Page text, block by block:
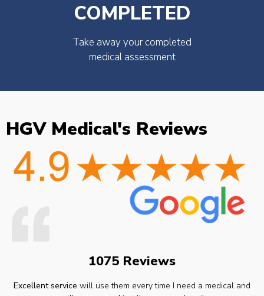
COMPLETED
Take away your completed
medical assessment
HGV Medical's Reviews
1075 Reviews
Excellent service will use them every time I need a medical and